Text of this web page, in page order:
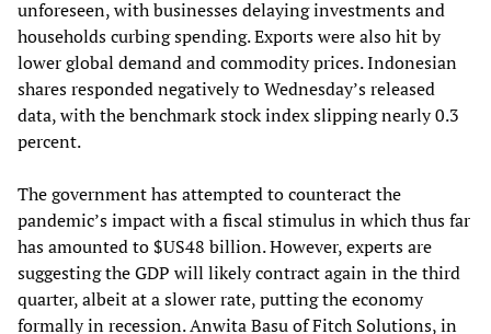
unforeseen, with businesses delaying investments and
households curbing spending. Exports were also hit by
lower global demand and commodity prices. Indonesian
shares responded negatively to Wednesday’s released
data, with the benchmark stock index slipping nearly 0.3
percent.
The government has attempted to counteract the
pandemic’s impact with a fiscal stimulus in which thus far
has amounted to $US48 billion. However, experts are
suggesting the GDP will likely contract again in the third
quarter, albeit at a slower rate, putting the economy
formally in recession. Anwita Basu of Fitch Solutions, in